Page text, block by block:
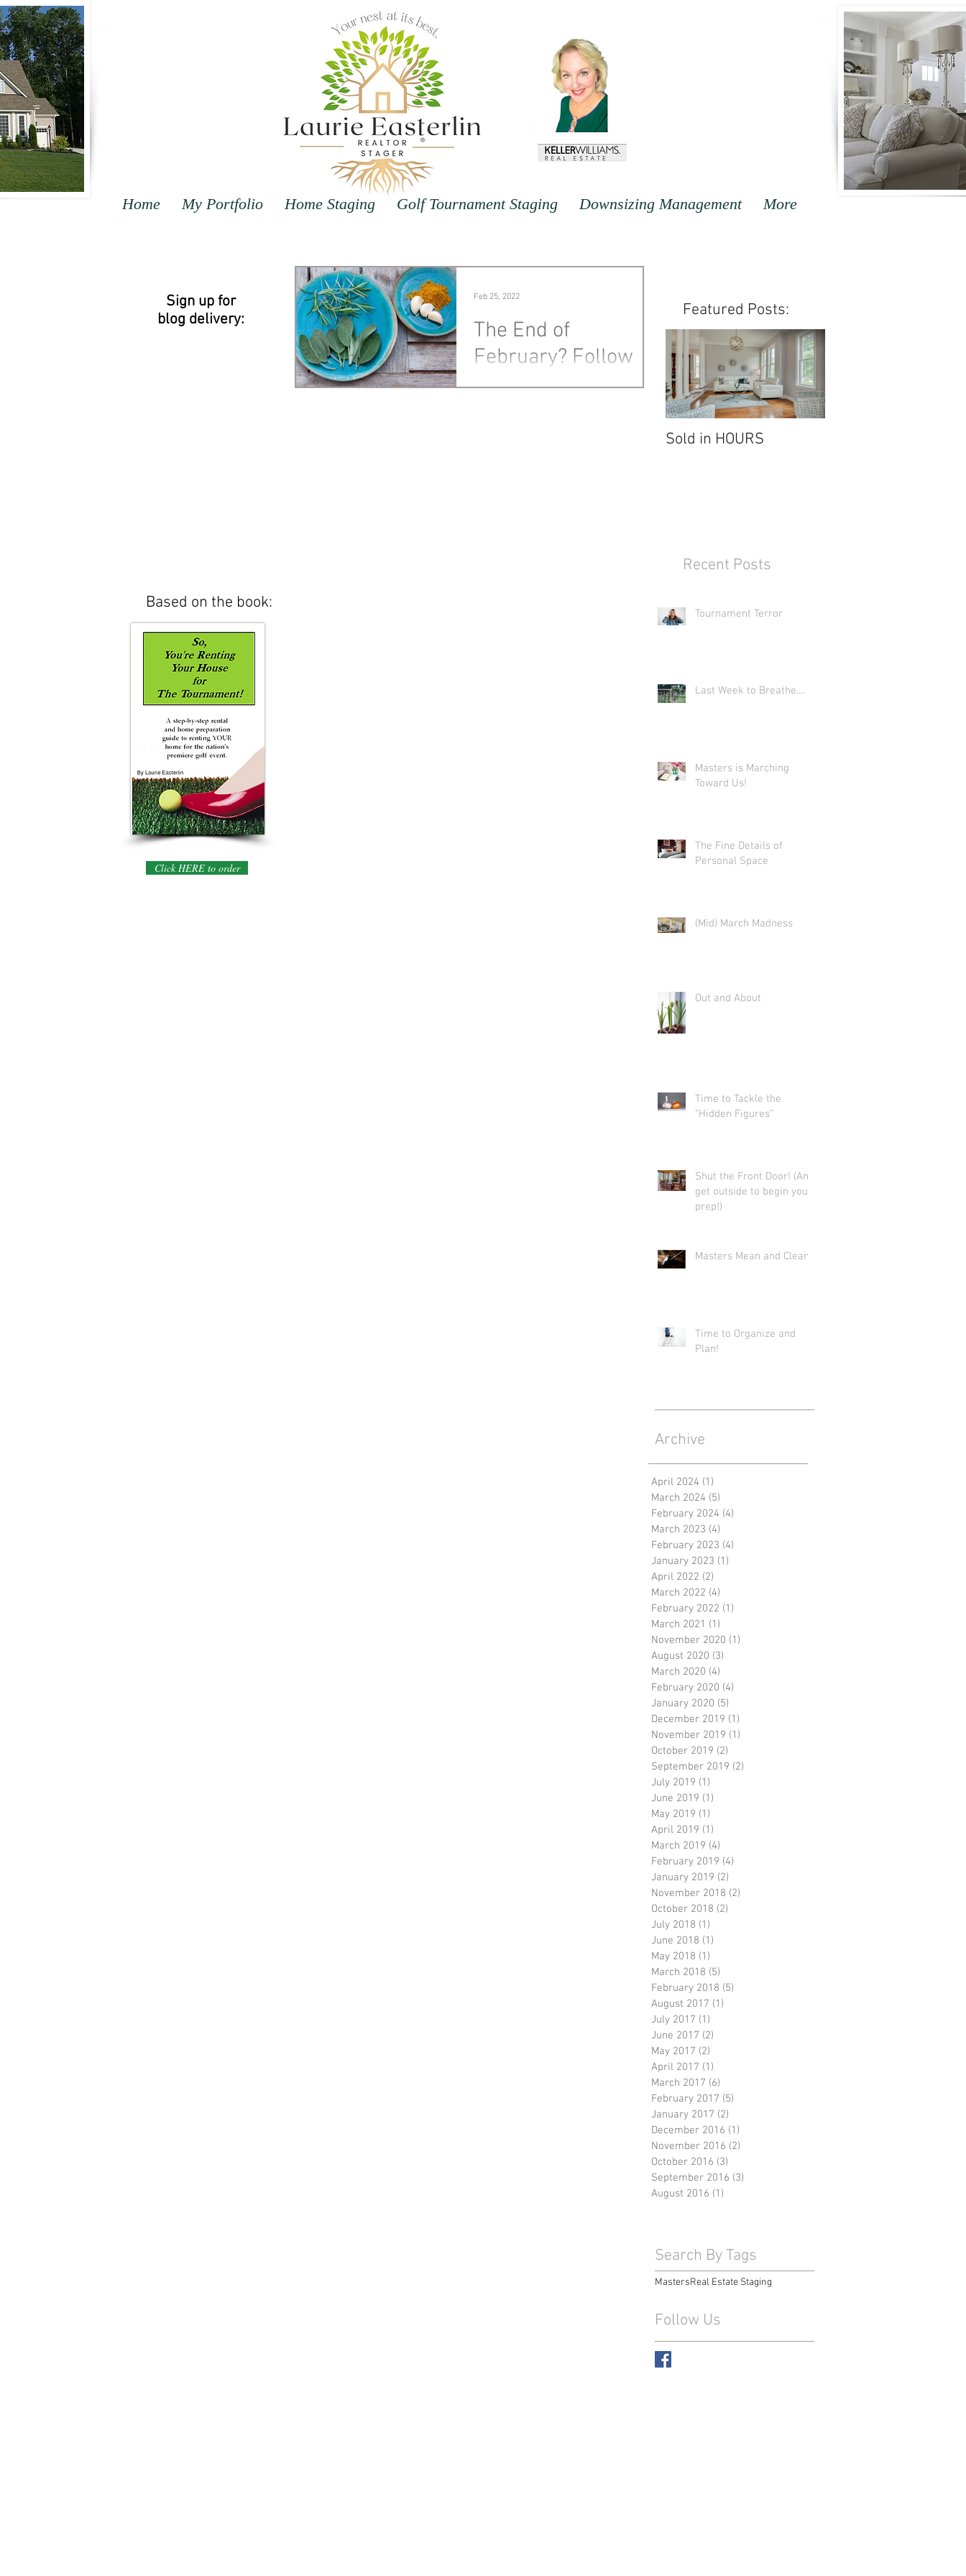
Home My Portfolio Home Staging Golf Tournament Staging Downsizing Management More
Based on the book:
Click HERE to order
The End of
February? Follow
Your Nose
Feb 25, 2022
Sign up for
blog delivery:
Featured Posts:
Sold in HOURS
Recent Posts
Tournament Terror
Last Week to Breathe....
Masters is Marching
Toward Us!
The Fine Details of
Personal Space
(Mid) March Madness
Out and About
Time to Tackle the
"Hidden Figures"
Shut the Front Door! (And
get outside to begin your
prep!)
Masters Mean and Clean.
Time to Organize and
Plan!
Archive
April 2024 (1)
March 2024 (5)
February 2024 (4)
March 2023 (4)
February 2023 (4)
January 2023 (1)
April 2022 (2)
March 2022 (4)
February 2022 (1)
March 2021 (1)
November 2020 (1)
August 2020 (3)
March 2020 (4)
February 2020 (4)
January 2020 (5)
December 2019 (1)
November 2019 (1)
October 2019 (2)
September 2019 (2)
July 2019 (1)
June 2019 (1)
May 2019 (1)
April 2019 (1)
March 2019 (4)
February 2019 (4)
January 2019 (2)
November 2018 (2)
October 2018 (2)
July 2018 (1)
June 2018 (1)
May 2018 (1)
March 2018 (5)
February 2018 (5)
August 2017 (1)
July 2017 (1)
June 2017 (2)
May 2017 (2)
April 2017 (1)
March 2017 (6)
February 2017 (5)
January 2017 (2)
December 2016 (1)
November 2016 (2)
October 2016 (3)
September 2016 (3)
August 2016 (1)
Search By Tags
MastersReal Estate Staging
Follow Us